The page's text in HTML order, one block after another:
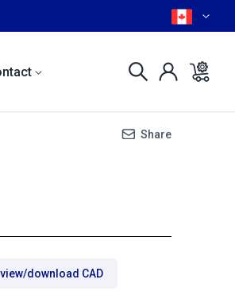
Share
download CAD